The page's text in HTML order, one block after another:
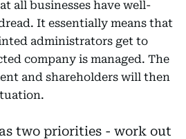
all businesses have well-
It essentially means that
administrators get to
company is managed. The
and shareholders will then